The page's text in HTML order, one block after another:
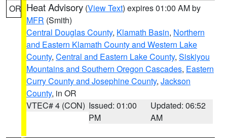
OR Heat Advisory (View Text) expires 01:00 AM by
MFR (Smith)
Central Douglas County, Klamath Basin, Northern
and Eastern Klamath County and Western Lake
County, Central and Eastern Lake County, Siskiyou
Mountains and Southern Oregon Cascades, Eastern
Curry County and Josephine County, Jackson
County, in OR
VTEC# 4 (CON) Issued: 01:00
PM
Updated: 06:52
AM